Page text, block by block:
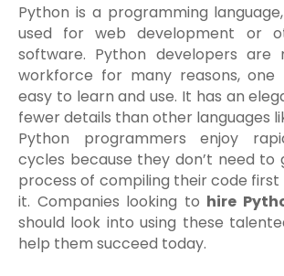
Python is a programming
used for web development or
software. Python developers are
workforce for many reasons, one
easy to learn and use. It has an
fewer details than other languages
Python programmers enjoy
cycles because they don’t need to
process of compiling their code
it. Companies looking to hire
should look into using these
help them succeed today.